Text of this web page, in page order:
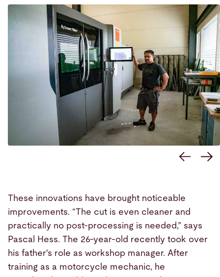
These innovations have brought noticeable
improvements. “The cut is even cleaner and
practically no post-processing is needed,” says
Pascal Hess. The 26-year-old recently took over
his father's role as workshop manager. After
training as a motorcycle mechanic, he